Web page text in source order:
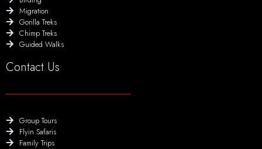
Migration
Gorilla Treks
Chimp Treks
Guided Walks
Contact Us
Group Tours
Flyin Safaris
Family Trips